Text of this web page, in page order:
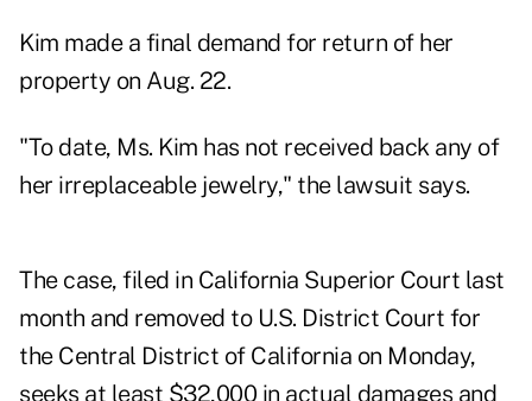
Kim made a final demand for return of her
property on Aug. 22.
"To date, Ms. Kim has not received back any of
her irreplaceable jewelry," the lawsuit says.
The case, filed in California Superior Court last
month and removed to U.S. District Court for
the Central District of California on Monday,
seeks at least $32,000 in actual damages and